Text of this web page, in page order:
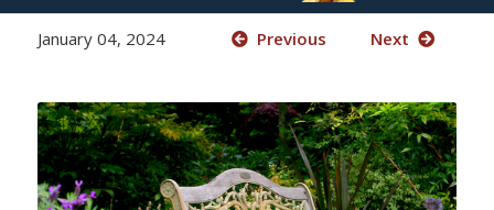
January 04, 2024 Previous Next